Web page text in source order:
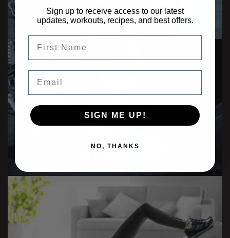
PROPER FORM
ANYWHERE
Sign up to receive access to our latest
updates, workouts, recipes, and best offers.
SIGN ME UP!
NO, THANKS